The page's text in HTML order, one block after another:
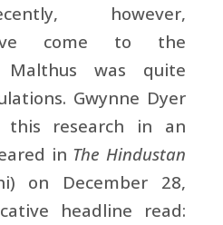
however,
come to the
Malthus was quite
Gwynne Dyer
this research in an
in The Hindustan
on December 28,
headline read: